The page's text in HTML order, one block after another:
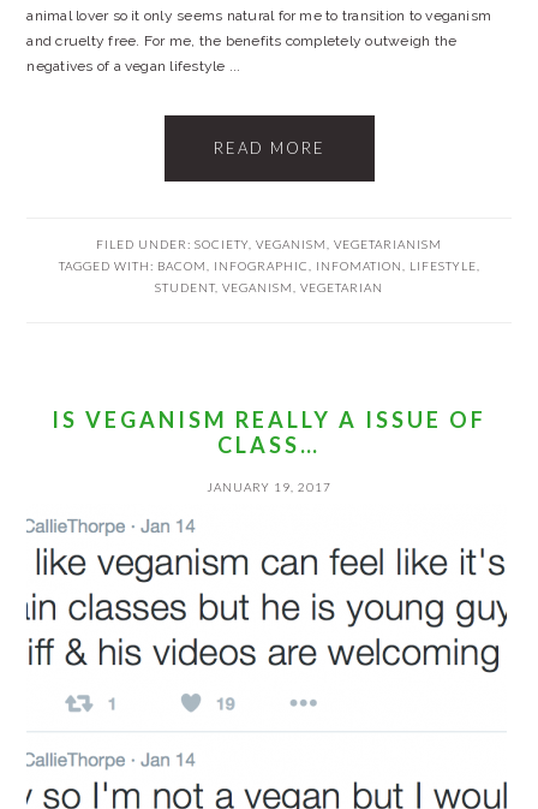
animal lover so it only seems natural for me to transition to veganism
and cruelty free. For me, the benefits completely outweigh the
negatives of a vegan lifestyle ...
READ MORE
FILED UNDER: SOCIETY VEGANISM
VEGETARIANISM
TAGGED WITH: BACOM INFOGRAPHIC INFOMATION LIFESTYLE
STUDENT VEGANISM VEGETARIAN
IS VEGANISM REALLY A ISSUE OF
CLASS…
JANUARY 19, 2017